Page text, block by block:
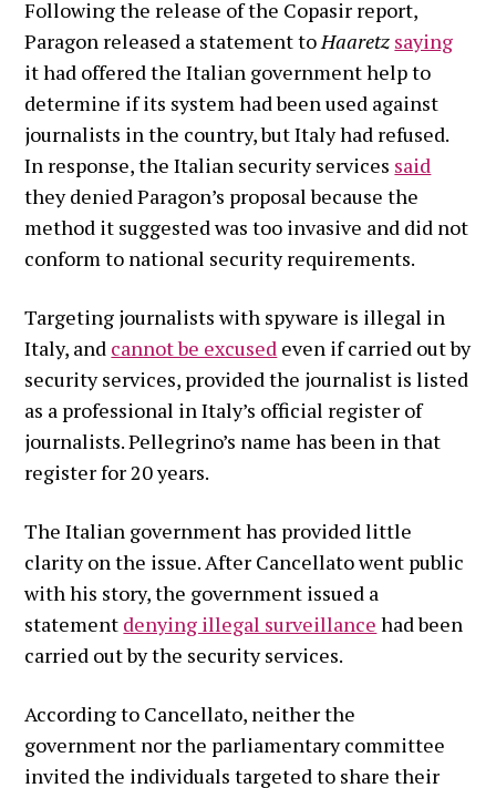
Following the release of the Copasir report,
Paragon released a statement toHaaretz saying
it had offered the Italian government help to
determine if its system had been used against
journalists in the country, but Italy had refused.
In response, the Italian security services said
they denied Paragon’s proposal because the
method it suggested was too invasive and did not
conform to national security requirements.
Targeting journalists with spyware is illegal in
Italy, and cannot be excused even if carried out by
security services, provided the journalist is listed
as a professional in Italy’s official register of
journalists. Pellegrino’s name has been in that
register for 20 years.
The Italian government has provided little
clarity on the issue. After Cancellato went public
with his story, the government issued a
statement denying illegal surveillance had been
carried out by the security services.
According to Cancellato, neither the
government nor the parliamentary committee
invited the individuals targeted to share their